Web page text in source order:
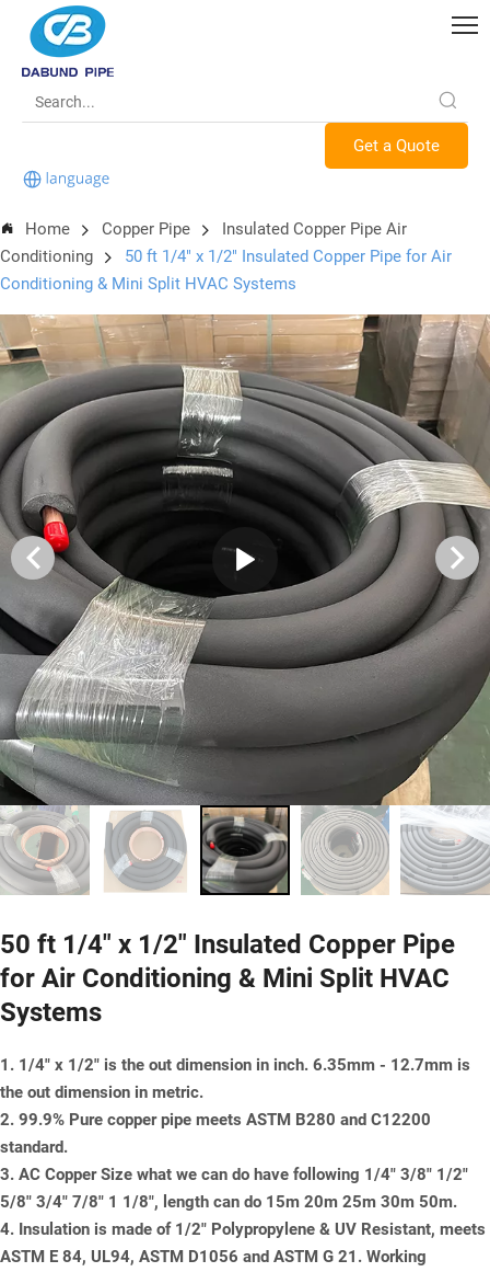
Get a Quote
Home Copper Pipe
Insulated Copper Pipe Air
Conditioning
50 ft 1/4" x 1/2" Insulated Copper Pipe for Air
Conditioning & Mini Split HVAC Systems
50 ft 1/4" x 1/2" Insulated Copper Pipe
for Air Conditioning & Mini Split HVAC
Systems
1. 1/4" x 1/2" is the out dimension in inch. 6.35mm - 12.7mm is
the out dimension in metric.
2. 99.9% Pure copper pipe meets ASTM B280 and C12200
standard.
3. AC Copper Size what we can do have following 1/4" 3/8" 1/2"
5/8" 3/4" 7/8" 1 1/8", length can do 15m 20m 25m 30m 50m.
4. Insulation is made of 1/2" Polypropylene & UV Resistant, meets
ASTM E 84, UL94, ASTM D1056 and ASTM G 21. Working